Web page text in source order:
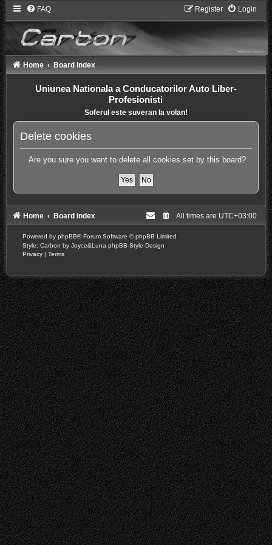
FAQ Login
Register
Home Board index
Uniunea Nationala a Conducatorilor Auto Liber-
Profesionisti
Soferul este suveran la volan!
Delete cookies
Are you sure you want to delete all cookies set by this board?
Home Board index All times are UTC+03:00
Powered by phpBB® Forum Software © phpBB Limited
Style: Carbon by Joyce&Luna phpBB-Style-Design
Privacy | Terms